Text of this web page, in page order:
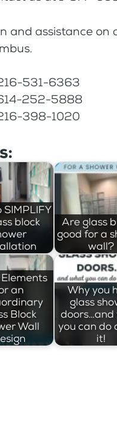
and assistance on
531-6363
252-5888
398-1020
SIMPLIFY
block
Are glass
good for a
wall?
Elements
an
Block
Wall
Why you
glass
you can do
it!